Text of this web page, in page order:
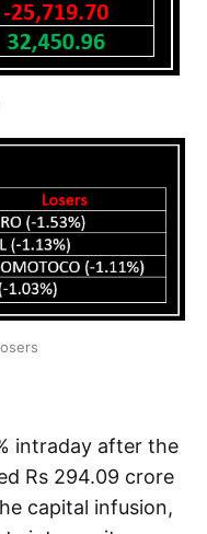
intraday after the
Rs 294.09 crore
capital infusion,